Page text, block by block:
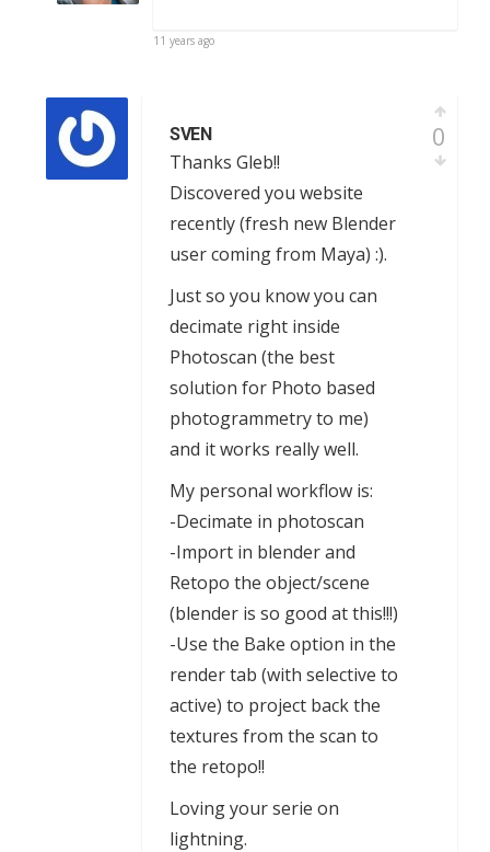
11 years ago
SVEN
Thanks Gleb!!
Discovered you website
recently (fresh new Blender
user coming from Maya) :).
Just so you know you can
decimate right inside
Photoscan (the best
solution for Photo based
photogrammetry to me)
and it works really well.
My personal workflow is:
-Decimate in photoscan
-Import in blender and
Retopo the object/scene
(blender is so good at this!!!)
-Use the Bake option in the
render tab (with selective to
active) to project back the
textures from the scan to
the retopo!!
Loving your serie on
lightning.
0